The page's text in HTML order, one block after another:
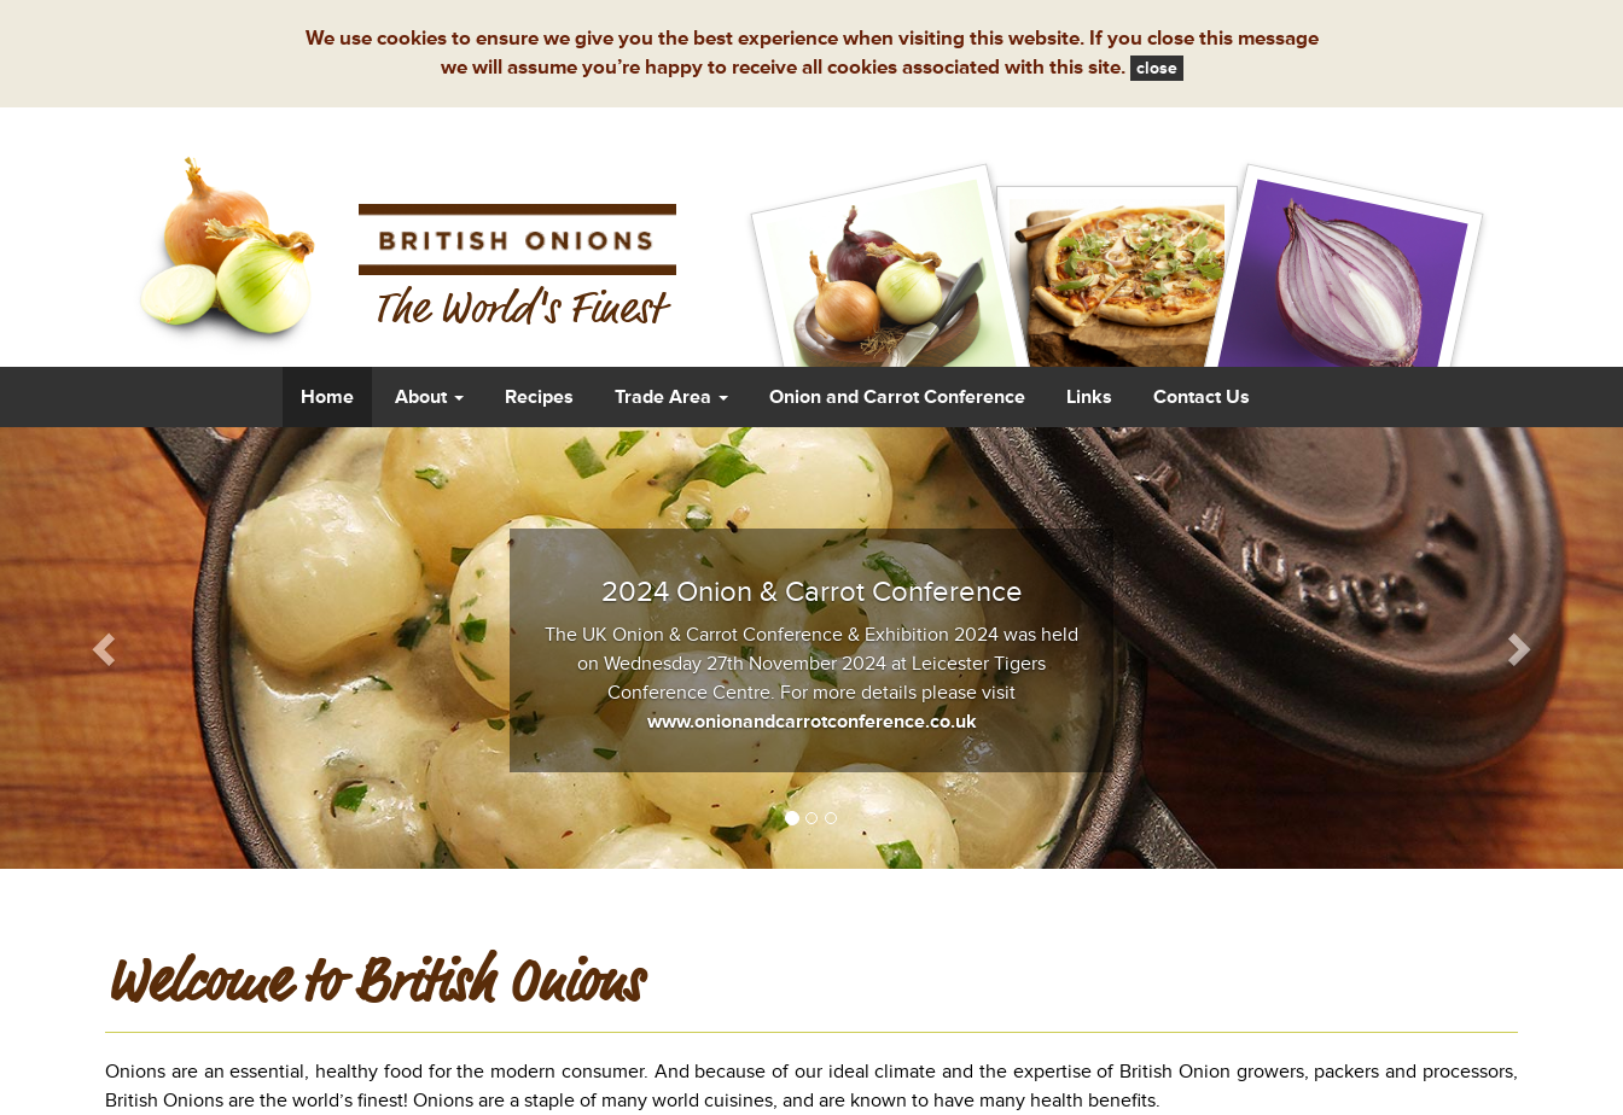
We use cookies to ensure we give you the best experience when visiting this website. If you close this message
we will assume you’re happy to receive all cookies associated with this site. close
The World's Finest
Home About Recipes Trade Area Onion and Carrot Conference Links Contact Us
2024 Onion & Carrot Conference
The UK Onion & Carrot Conference & Exhibition 2024 was held
on Wednesday 27th November 2024 at Leicester Tigers
Conference Centre. For more details please visit
www.onionandcarrotconference.co.uk
Previous Next
Welcome to British Onions
Onions are an essential, healthy food for the modern consumer. And because of our ideal climate and the expertise of British Onion growers, packers and processors,
British Onions are the world’s finest! Onions are a staple of many world cuisines, and are known to have many health benefits.